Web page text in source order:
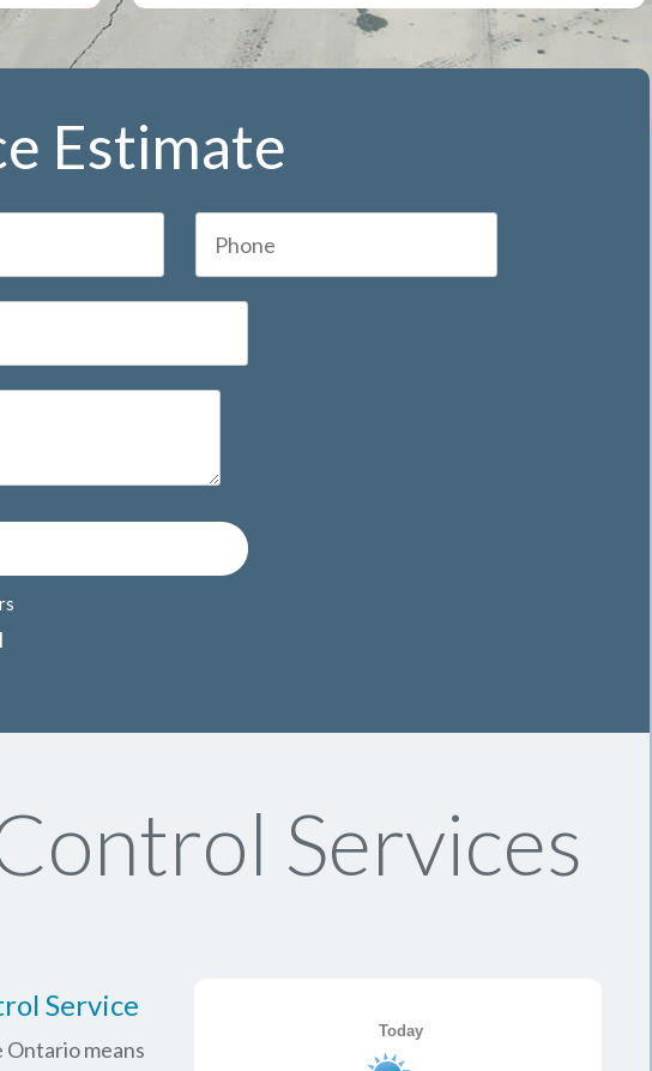
Estimate
Services
Service
means